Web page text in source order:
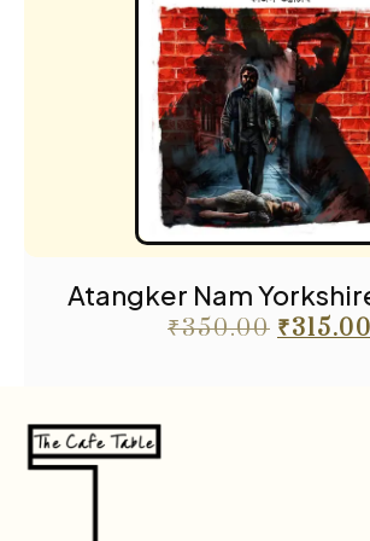
Atangker Nam
₹350.00 ₹315.00